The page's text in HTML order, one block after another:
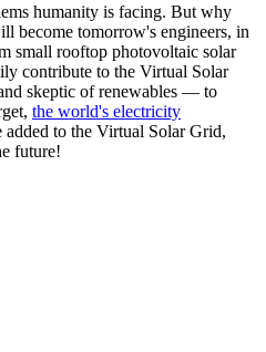
humanity is facing. But why
become tomorrow's engineers, in
small rooftop photovoltaic solar
contribute to the Virtual Solar
skeptic of renewables — to
the world's electricity
to the Virtual Solar Grid,
future!